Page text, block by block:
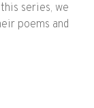
series, we
poems and